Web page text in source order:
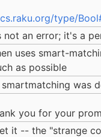
type/
not an error; it's a
uses smart-
as possible
smartmatching was
you for your
it -- the "strange